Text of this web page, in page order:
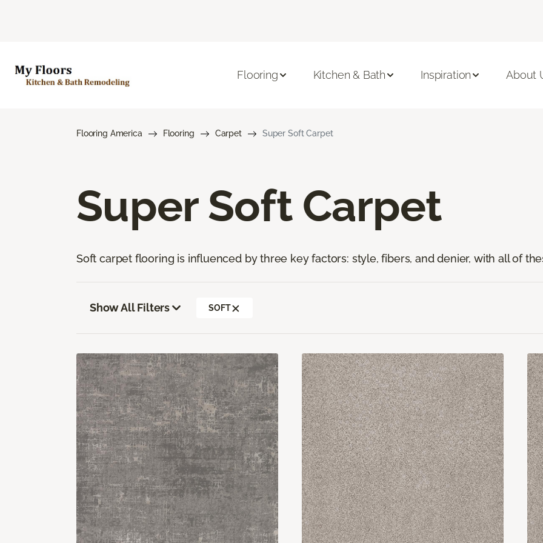
Flooring Kitchen & Bath Inspiration About
Flooring America Flooring Carpet Super Soft Carpet
Super Soft Carpet
Soft carpet flooring is influenced by three key factors: style, fibers, and denier, with all of
Show All Filters SOFT